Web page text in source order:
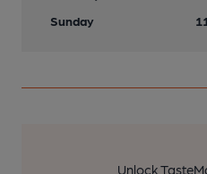
Sunday
Unlock